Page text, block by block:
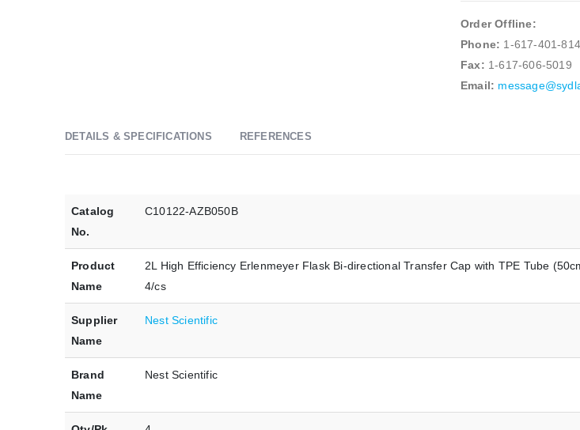
Order Offline:
Phone: 1-617-401-
Fax: 1-617-606-5019
Email:
DETAILS & SPECIFICATIONS REFERENCES
Catalog
No.
C10122-AZB050B
Product
Name
2L High Efficiency Erlenmeyer Flask Bi-directional Transfer Cap with TPE Tube
4/cs
Supplier
Name
Nest Scientific
Brand
Name
Nest Scientific